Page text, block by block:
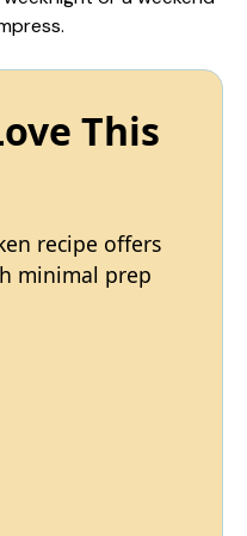
This
recipe offers
minimal prep